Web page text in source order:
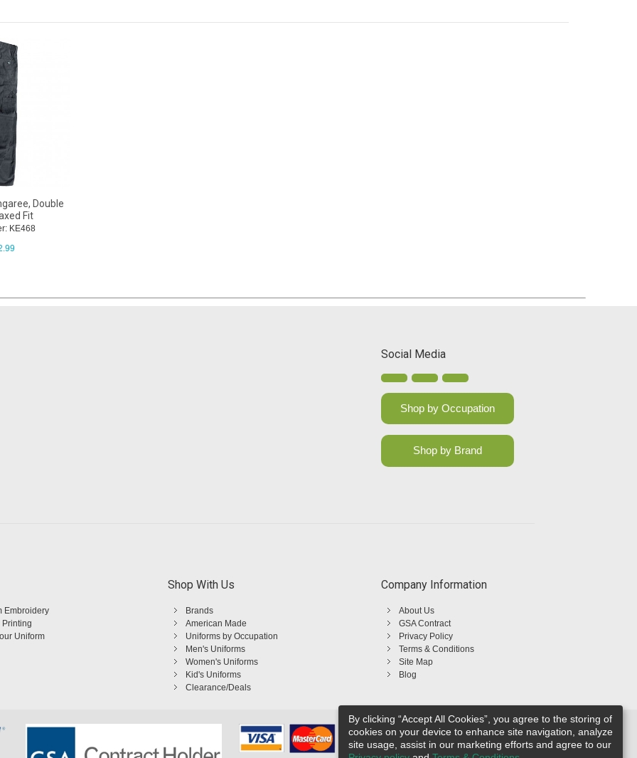
Double
Fit
KE468
Social Media
Shop by Occupation
Shop by Brand
Embroidery
Printing
Uniform
Shop With Us
Brands
American Made
Uniforms by Occupation
Men's Uniforms
Women's Uniforms
Kid's Uniforms
Clearance/Deals
Company Information
About Us
GSA Contract
Privacy Policy
Terms & Conditions
Site Map
Blog
By clicking “Accept All Cookies”, you agree to the storing of
cookies on your device to enhance site navigation, analyze
site usage, assist in our marketing efforts and agree to our